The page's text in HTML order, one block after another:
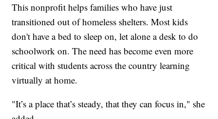
This nonprofit helps families who have just
transitioned out of homeless shelters. Most kids
don't have a bed to sleep on, let alone a desk to do
schoolwork on. The need has become even more
critical with students across the country learning
virtually at home.
"It’s a place that’s steady, that they can focus in," she